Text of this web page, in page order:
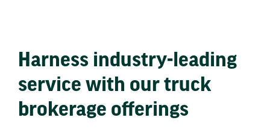
Harness industry-leading
service with our truck
brokerage offerings